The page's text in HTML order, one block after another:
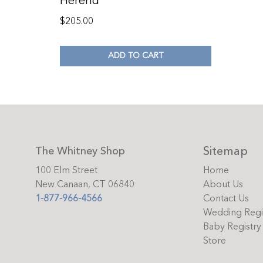
$205.00
ADD TO CART
The Whitney Shop
100 Elm Street
New Canaan, CT 06840
1-877-966-4566
Sitemap
Home
About Us
Contact Us
Wedding
Baby Registry
Store